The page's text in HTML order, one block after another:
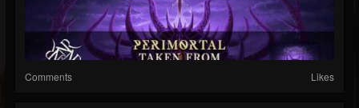
Comments Likes